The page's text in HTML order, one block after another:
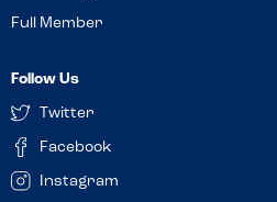
Full Member
Follow Us
Twitter
Facebook
Instagram